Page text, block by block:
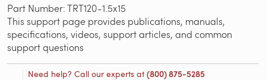
Part Number: TRT120-1.5x15
This support page provides publications, manuals,
specifications, videos, support articles, and common
support questions
Need help? Call our experts at(800) 875-5285